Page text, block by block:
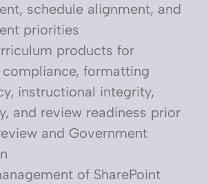
schedule alignment, and
priorities
products for
formatting
instructional integrity,
and review readiness prior
and Government
of SharePoint